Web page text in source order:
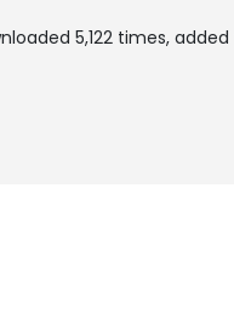
5,122 times,